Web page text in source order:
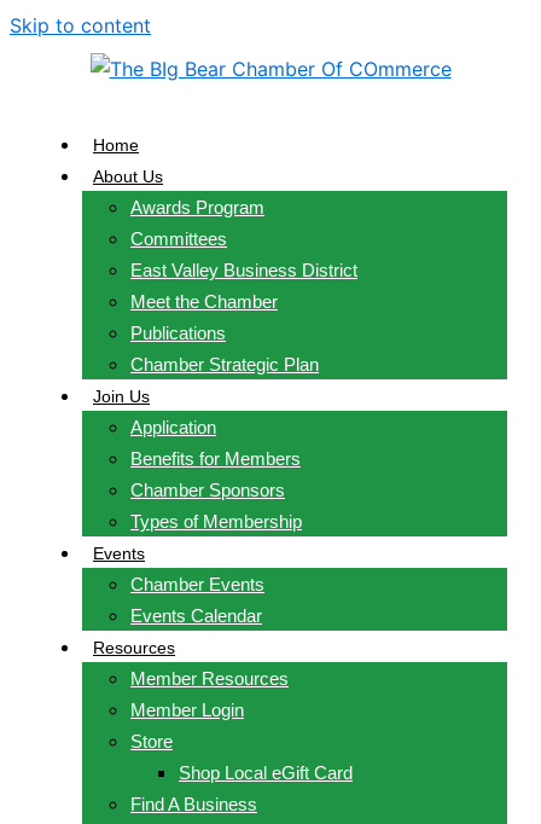
Skip to content
Home
About Us
Awards Program
Committees
East Valley Business District
Meet the Chamber
Publications
Chamber Strategic Plan
Join Us
Application
Benefits for Members
Chamber Sponsors
Types of Membership
Events
Chamber Events
Events Calendar
Resources
Member Resources
Member Login
Store
Shop Local eGift Card
Find A Business